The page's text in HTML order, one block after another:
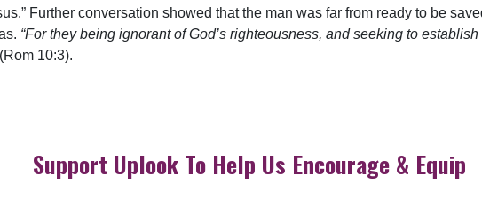
Further conversation showed that the man was far from ready to be
“For they being ignorant of God’s righteousness, and seeking to
10:3).
Support Uplook To Help Us Encourage & Equip